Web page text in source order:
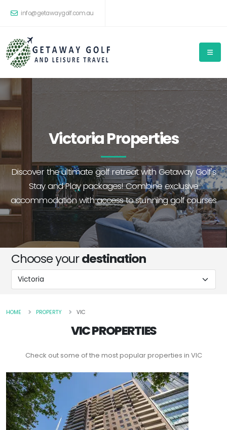
info@getawaygolf.com.au
Victoria Properties
Discover the ultimate golf retreat with Getaway Golf's
Stay and Play packages! Combine exclusive
accommodation with access to stunning golf courses
Choose yourdestination
HOME PROPERTY VIC
VIC PROPERTIES
Check out some of the most popular properties in VIC